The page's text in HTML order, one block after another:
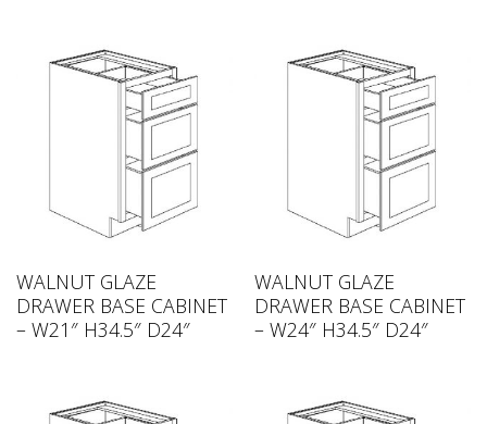
WALNUT GLAZE
DRAWER BASE CABINET
– W21″ H34.5″ D24″
WALNUT GLAZE
DRAWER BASE CABINET
– W24″ H34.5″ D24″